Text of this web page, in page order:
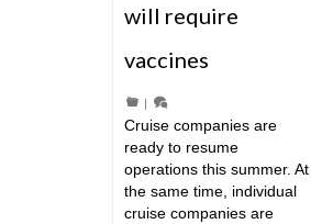
will require
vaccines
|
Cruise companies are
ready to resume
operations this summer. At
the same time, individual
cruise companies are